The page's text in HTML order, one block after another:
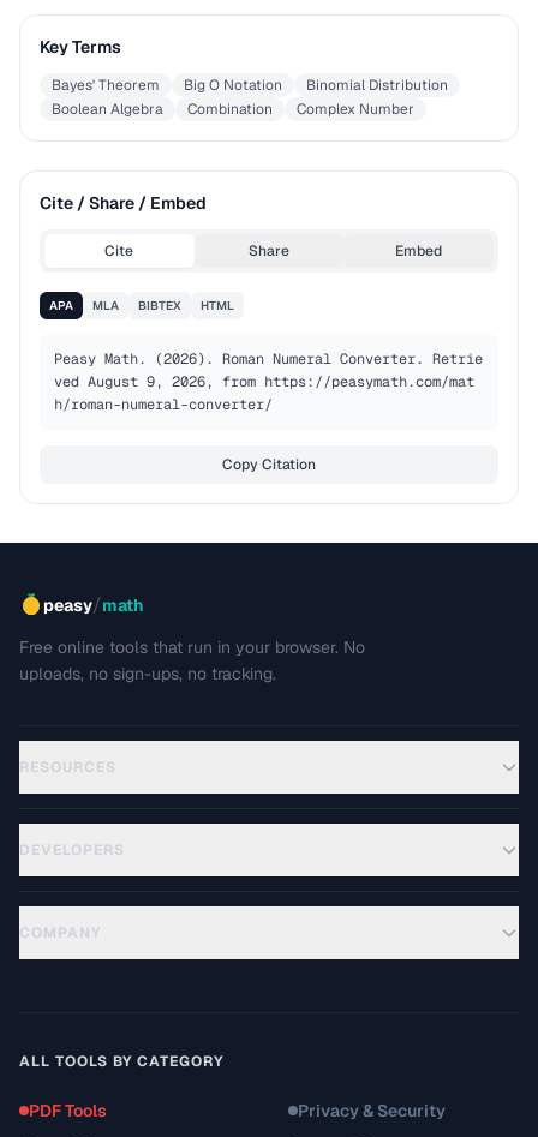
Key Terms
Bayes' Theorem Big O Notation
Binomial Distribution
Boolean Algebra
Combination Complex Number
Cite / Share / Embed
Cite Share Embed
APA MLA BIBTEX HTML
Peasy Math. (2026). Roman Numeral Converter. Retrie
ved August 9, 2026, from https://peasymath.com/mat
h/roman-numeral-converter/
Copy Citation
peasy/math
Free online tools that run in your browser. No
uploads, no sign-ups, no tracking.
RESOURCES
DEVELOPERS
COMPANY
ALL TOOLS BY CATEGORY
PDF Tools Privacy & Security